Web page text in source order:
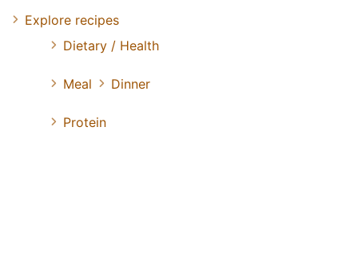
Explore recipes
Dietary / Health
Meal Dinner
Protein